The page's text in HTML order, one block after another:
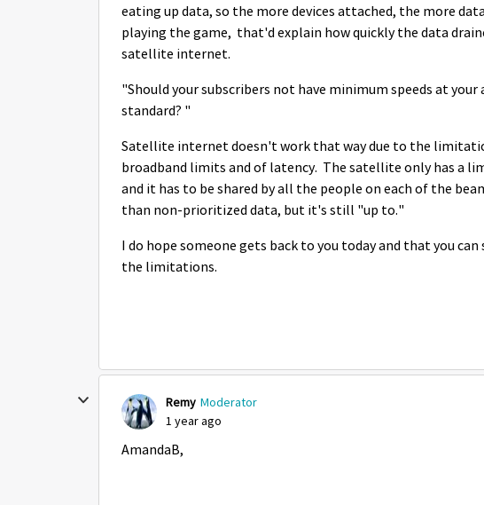
eating up data, so the more devices attached, the more
playing the game, that'd explain how quickly the data
satellite internet.
"Should your subscribers not have minimum speeds at
standard? "
Satellite internet doesn't work that way due to the
broadband limits and of latency. The satellite only has a
and it has to be shared by all the people on each of the
than non-prioritized data, but it's still "up to."
I do hope someone gets back to you today and that you
the limitations.
Remy Moderator
1 year ago
AmandaB,